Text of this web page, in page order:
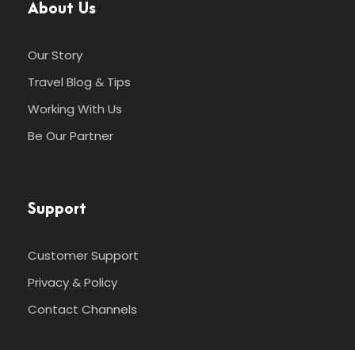
About Us
Our Story
Travel Blog & Tips
Working With Us
Be Our Partner
Support
Customer Support
Privacy & Policy
Contact Channels